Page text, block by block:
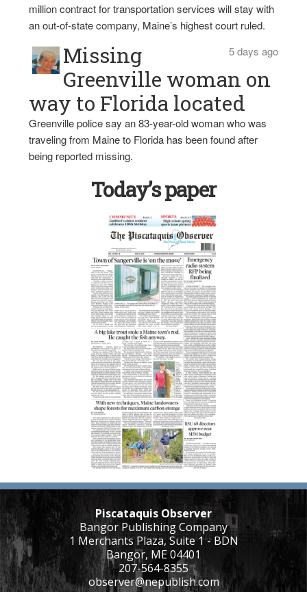
million contract for transportation services will stay with
an out-of-state company, Maine’s highest court ruled.
5 days ago
Missing
Greenville woman on
way to Florida located
Greenville police say an 83-year-old woman who was
traveling from Maine to Florida has been found after
being reported missing.
Today’s paper
Piscataquis Observer
Bangor Publishing Company
1 Merchants Plaza, Suite 1 - BDN
Bangor, ME 04401
207-564-8355
observer@nepublish.com